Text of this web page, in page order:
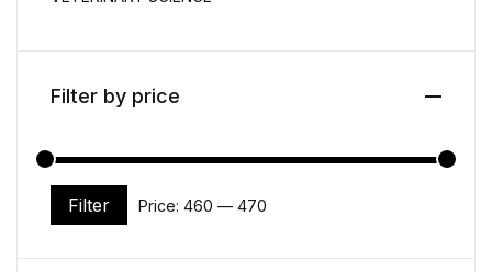
Filter by price
Min price
Max price
Filter Price: ₹460 — ₹470